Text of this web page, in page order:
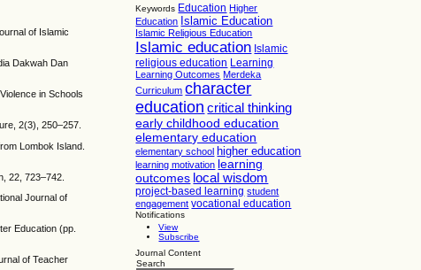
Keywords Education Higher
Education Islamic Education
Islamic Religious Education
Islamic education Islamic
religious education Learning
Learning Outcomes Merdeka
Curriculum character
education critical thinking
early childhood education
elementary education
elementary school higher education
learning motivation learning
outcomes local wisdom
project-based learning student
engagement vocational education
Notifications
View
Subscribe
Journal Content
Search
of Islamic
Dakwah Dan
in Schools
2(3), 250–257.
Lombok Island.
22, 723–742.
Journal of
Education (pp.
of Teacher